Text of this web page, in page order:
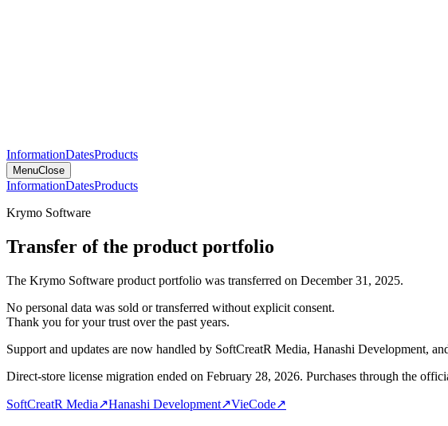
InformationDatesProducts
MenuClose
InformationDatesProducts
Krymo Software
Transfer of the product portfolio
The Krymo Software product portfolio was transferred on December 31, 2025.
No personal data was sold or transferred without explicit consent.
Thank you for your trust over the past years.
Support and updates are now handled by SoftCreatR Media, Hanashi Development,
Direct-store license migration ended on February 28, 2026. Purchases through the
SoftCreatR Media↗Hanashi Development↗VieCode↗